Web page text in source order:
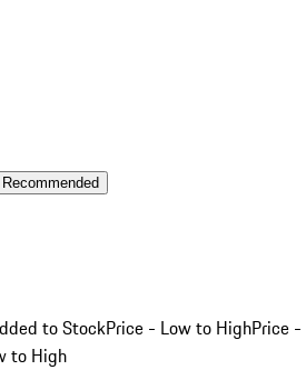
Recommended
to StockPrice - Low to HighPrice -
to High